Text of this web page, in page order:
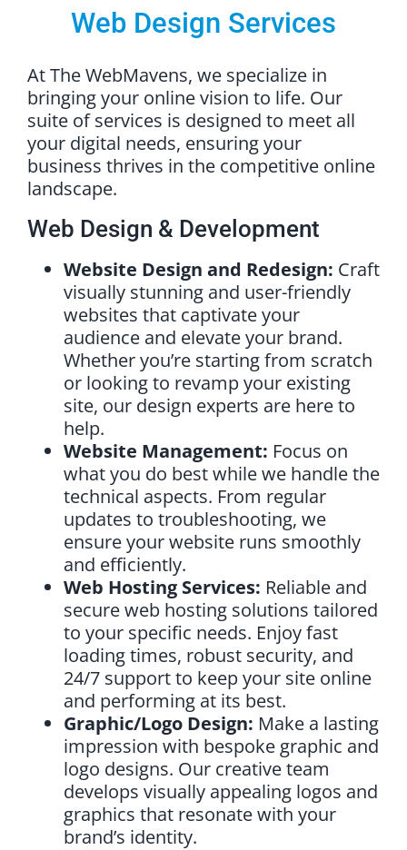
Web Design Services
At The WebMavens, we specialize in
bringing your online vision to life. Our
suite of services is designed to meet all
your digital needs, ensuring your
business thrives in the competitive online
landscape.
Web Design & Development
Website Design and Redesign: Craft
visually stunning and user-friendly
websites that captivate your
audience and elevate your brand.
Whether you’re starting from scratch
or looking to revamp your existing
site, our design experts are here to
help.
Website Management: Focus on
what you do best while we handle the
technical aspects. From regular
updates to troubleshooting, we
ensure your website runs smoothly
and efficiently.
Web Hosting Services: Reliable and
secure web hosting solutions tailored
to your specific needs. Enjoy fast
loading times, robust security, and
24/7 support to keep your site online
and performing at its best.
Graphic/Logo Design: Make a lasting
impression with bespoke graphic and
logo designs. Our creative team
develops visually appealing logos and
graphics that resonate with your
brand’s identity.